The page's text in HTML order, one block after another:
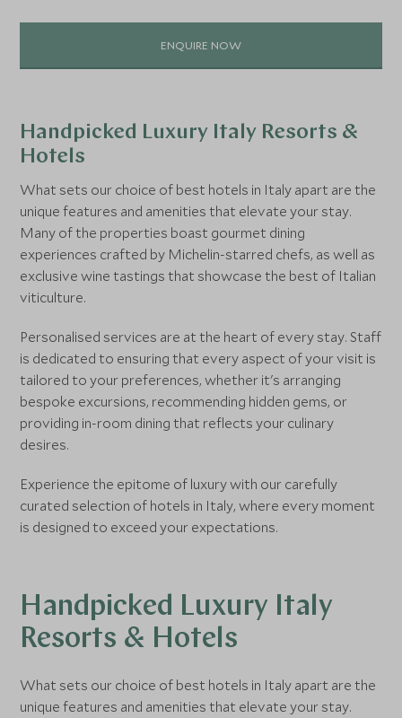
ENQUIRE NOW
Handpicked Luxury Italy Resorts &
Hotels
What sets our choice of best hotels in Italy apart are the
unique features and amenities that elevate your stay.
Many of the properties boast gourmet dining
experiences crafted by Michelin-starred chefs, as well as
exclusive wine tastings that showcase the best of Italian
viticulture.
Personalised services are at the heart of every stay. Staff
is dedicated to ensuring that every aspect of your visit is
tailored to your preferences, whether it's arranging
bespoke excursions, recommending hidden gems, or
providing in-room dining that reflects your culinary
desires.
Experience the epitome of luxury with our carefully
curated selection of hotels in Italy, where every moment
is designed to exceed your expectations.
Handpicked Luxury Italy
Resorts & Hotels
What sets our choice of best hotels in Italy apart are the
unique features and amenities that elevate your stay.